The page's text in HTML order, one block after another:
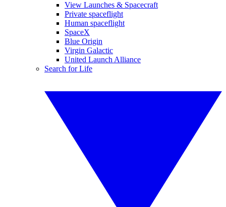
View Launches & Spacecraft
Private spaceflight
Human spaceflight
SpaceX
Blue Origin
Virgin Galactic
United Launch Alliance
Search for Life